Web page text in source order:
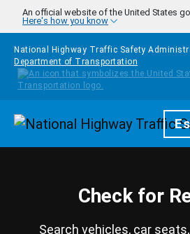
Skip to main content
An official website of the United States
Here's how you know
National Highway Traffic Safety
Department of Transportation
Homepage
Check for
Search vehicles, car